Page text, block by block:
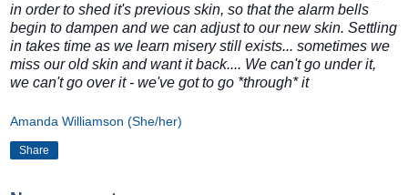
in order to shed it's previous skin, so that the alarm bells
begin to dampen and we can adjust to our new skin. Settling
in takes time as we learn misery still exists... sometimes we
miss our old skin and want it back.... We can't go under it,
we can't go over it - we've got to go *through* it
Amanda Williamson (She/her)
Share